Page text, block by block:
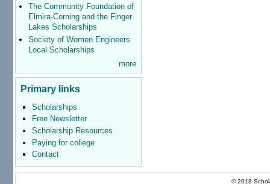
The Community Foundation of
Elmira-Corning and the Finger
Lakes Scholarships
Society of Women Engineers
Local Scholarships
more
Primary links
Scholarships
Free Newsletter
Scholarship Resources
Paying for college
Contact
© 2018